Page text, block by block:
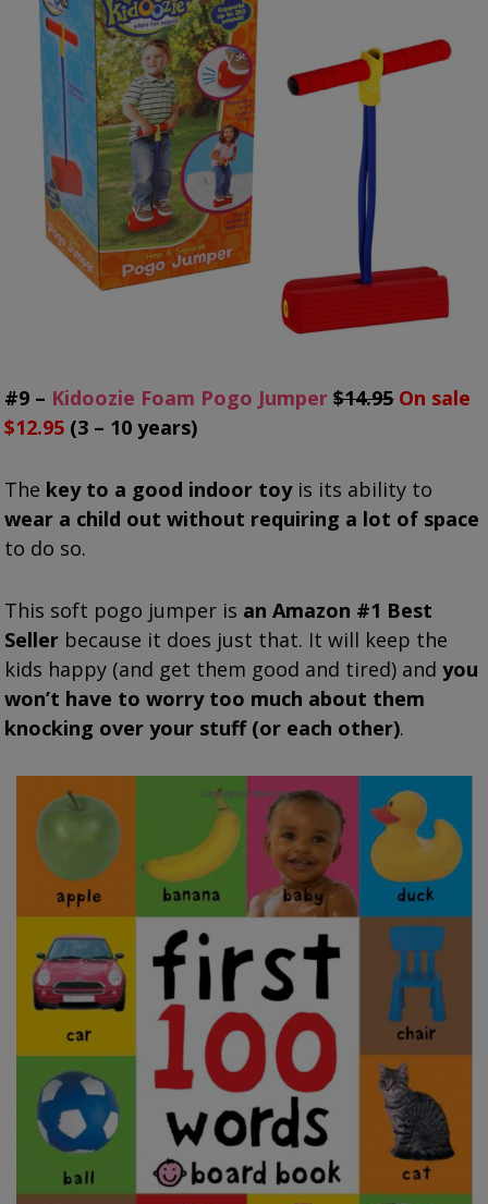
#9 – Kidoozie Foam Pogo Jumper $14.95 On sale
$12.95 (3 – 10 years)
The key to a good indoor toyis its ability to
wear a child out without requiring a lot of space
to do so.
This soft pogo jumper is an Amazon #1 Best
Seller because it does just that. It will keep the
kids happy (and get them good and tired) andyou
won’t have to worry too much about them
knocking over your stuff (or each other).